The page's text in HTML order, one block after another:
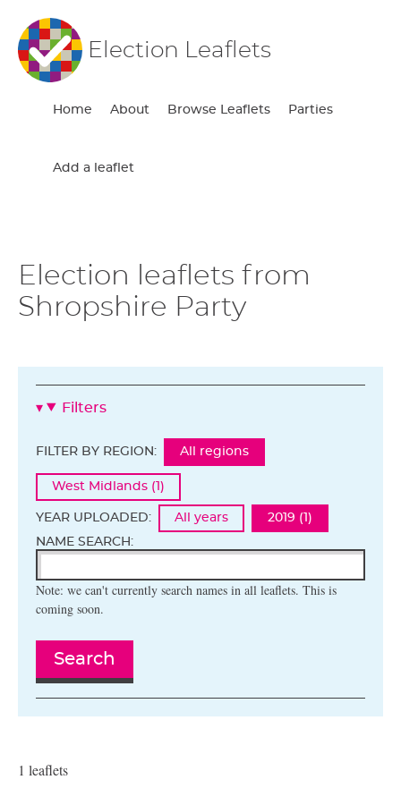
Election Leaflets
Home About Browse Leaflets Parties
Add a leaflet
Election leaflets from
Shropshire Party
Filters
FILTER BY REGION: All regions
West Midlands (1)
YEAR UPLOADED: All years
2019 (1)
NAME SEARCH:
Note: we can't currently search names in all leaflets. This is
coming soon.
Search
1 leaflets